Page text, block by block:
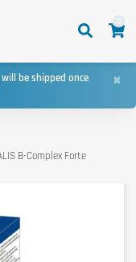
be shipped once
×
B-Complex Forte